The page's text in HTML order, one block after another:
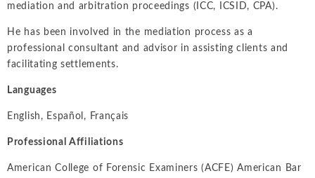
mediation and arbitration proceedings (ICC, ICSID, CPA).
He has been involved in the mediation process as a
professional consultant and advisor in assisting clients and
facilitating settlements.
Languages
English, Español, Français
Professional Affiliations
American College of Forensic Examiners (ACFE) American Bar